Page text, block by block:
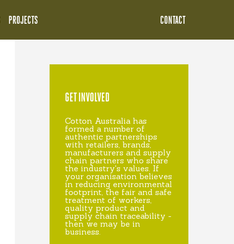
PROJECTS CONTACT
GET INVOLVED
Cotton Australia has
formed a number of
authentic partnerships
with retailers, brands,
manufacturers and supply
chain partners who share
the industry's values. If
your organisation believes
in reducing environmental
footprint, the fair and safe
treatment of workers,
quality product and
supply chain traceability -
then we may be in
business.